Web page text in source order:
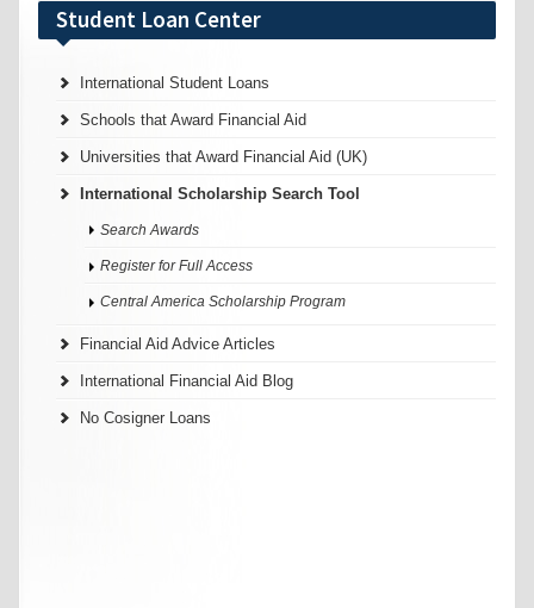
Student Loan Center
International Student Loans
Schools that Award Financial Aid
Universities that Award Financial Aid (UK)
International Scholarship Search Tool
Search Awards
Register for Full Access
Central America Scholarship Program
Financial Aid Advice Articles
International Financial Aid Blog
No Cosigner Loans